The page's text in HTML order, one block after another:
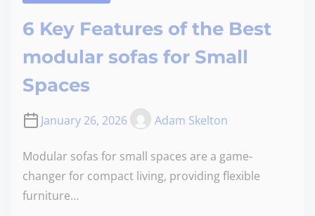
6 Key Features of the Best
modular sofas for Small
Spaces
January 26, 2026 Adam Skelton
Modular sofas for small spaces are a game-
changer for compact living, providing flexible
furniture…